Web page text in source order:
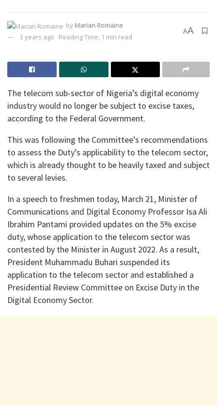
by Marian Romaine
3 years ago
Reading Time: 1 min read
AA
The telecom sub-sector of Nigeria’s digital economy
industry would no longer be subject to excise taxes,
according to the Federal Government.
This was following the Committee’s recommendations
to assess the Duty’s applicability to the telecom sector,
which is already thought to be heavily taxed and subject
to several levies.
In a speech to freshmen today, March 21, Minister of
Communications and Digital Economy Professor Isa Ali
Ibrahim Pantami provided updates on the 5% excise
duty, whose application to the telecom sector was
contested by the Minister in August 2022. As a result,
President Muhammadu Buhari suspended its
application to the telecom sector and established a
Presidential Review Committee on Excise Duty in the
Digital Economy Sector.